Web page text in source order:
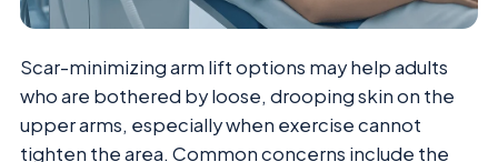
Scar-minimizing arm lift options may help adults
who are bothered by loose, drooping skin on the
upper arms, especially when exercise cannot
tighten the area. Common concerns include the